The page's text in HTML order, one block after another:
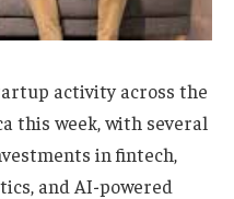
activity across the
this week, with several
in fintech,
and AI-powered